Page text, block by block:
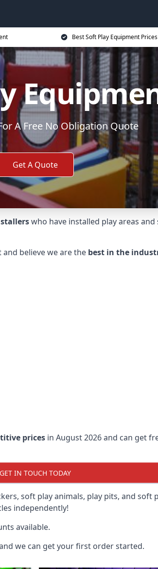
Best Soft Play Equipment Prices
A Free No Obligation Quote
Get A Quote
who have installed play areas
believe we are the best in the
prices in August 2026 and can get
GET IN TOUCH TODAY
soft play animals, play pits, and soft
independently!
available.
we can get your first order started.